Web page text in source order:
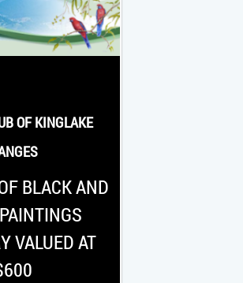
OF KINGLAKE
BLACK AND
VALUED AT